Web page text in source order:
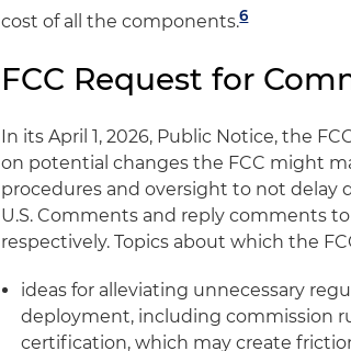
cost of all the components.6
FCC Request for
In its April 1, 2026, Public Notice, the
on potential changes the FCC might
procedures and oversight to not delay
U.S. Comments and reply comments
respectively. Topics about which the
ideas for alleviating unnecessary
deployment, including commission
certification, which may create